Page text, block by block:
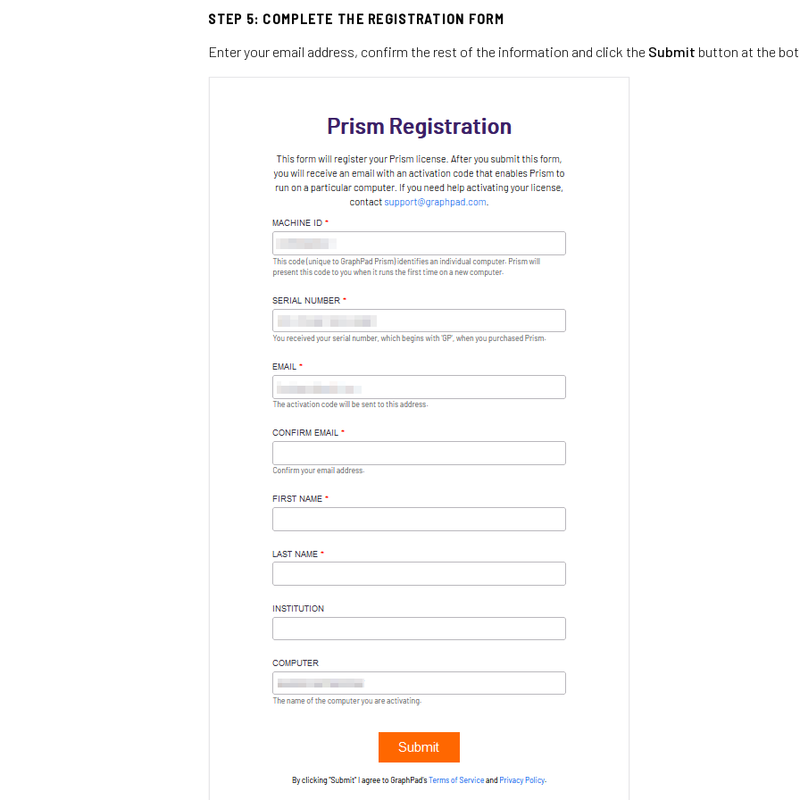
STEP 5: COMPLETE THE REGISTRATION FORM
Enter your email address, confirm the rest of the information and click the Submit button at the